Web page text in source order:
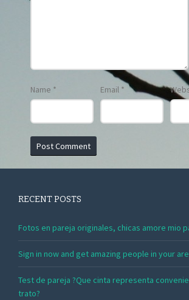
Name * Email *
RECENT POSTS
Fotos en pareja originales, chicas amore mio
Sign in now and get amazing people in your
Test de pareja ?Que cinta representa
trato?